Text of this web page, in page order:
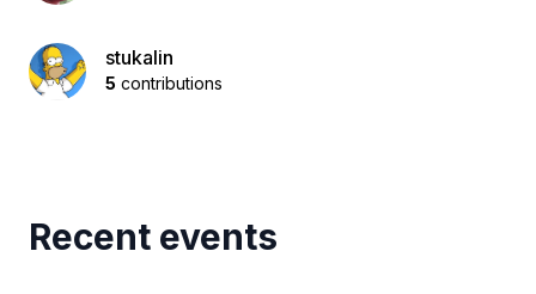
stukalin
5 contributions
Recent events